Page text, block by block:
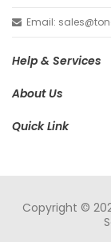
Email:
Help & Services
About Us
Quick Link
Copyright ©